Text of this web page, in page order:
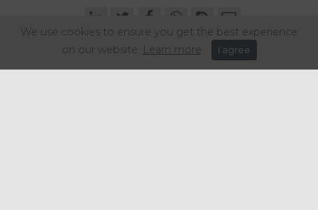
We use cookies to ensure you get the best experience
on our website. Learn more I agree